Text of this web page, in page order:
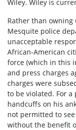
Wiley. Wiley is
Rather than owning
Mesquite police
unacceptable
African-American
force (which in this
and press charges
charges were
to be violated. For
handcuffs on his
not permitted to
without the benefit